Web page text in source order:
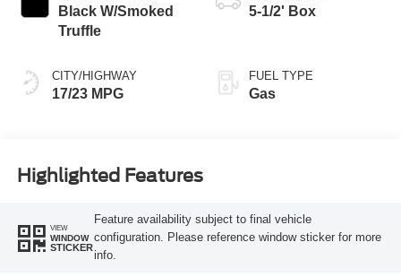
Black W/Smoked
Truffle
CITY/HIGHWAY
17/23 MPG
5-1/2' Box
FUEL TYPE
Gas
Highlighted Features
VIEW
WINDOW
STICKER
Feature availability subject to final vehicle
configuration. Please reference window sticker for more
info.